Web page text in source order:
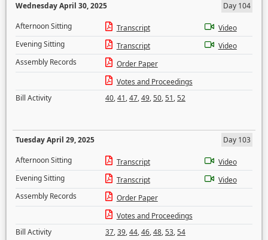
Wednesday April 30, 2025
Day 104
Afternoon Sitting
Transcript
Video
Evening Sitting
Transcript
Video
Assembly Records
Order Paper
Votes and Proceedings
Bill Activity
40,41,47,49,50,51,52
Tuesday April 29, 2025
Day 103
Afternoon Sitting
Transcript
Video
Evening Sitting
Transcript
Video
Assembly Records
Order Paper
Votes and Proceedings
Bill Activity
37,39,44,46,48,53,54